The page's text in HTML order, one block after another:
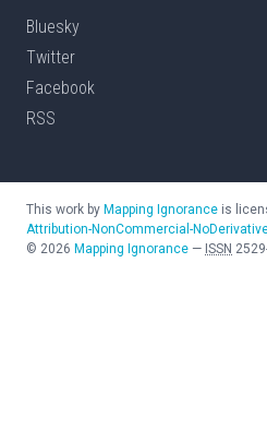
Bluesky
Twitter
Facebook
RSS
This work by Mapping Ignorance is
Attribution-NonCommercial-
© 2026 Mapping Ignorance — ISSN